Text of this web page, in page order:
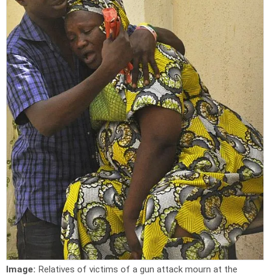
Image: Relatives of victims of a gun attack mourn at the